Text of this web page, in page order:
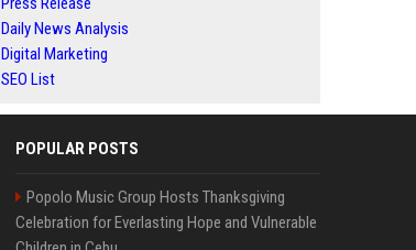
Daily News Analysis
Digital Marketing
SEO List
POPULAR POSTS
Popolo Music Group Hosts Thanksgiving
Celebration for Everlasting Hope and Vulnerable